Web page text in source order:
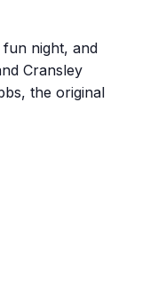
fun night, and
Cransley
the original